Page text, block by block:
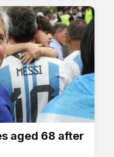
aged 68 after